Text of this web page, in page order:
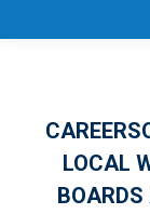
LOCAL
BOARDS